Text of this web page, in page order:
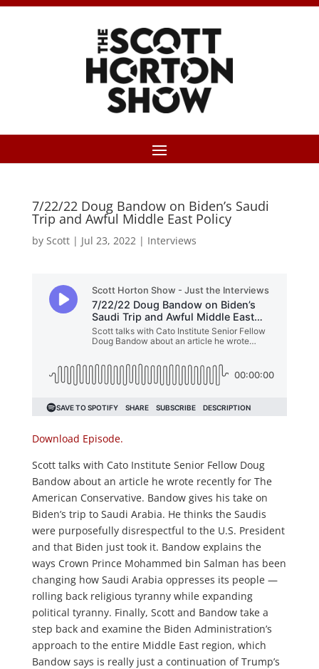
7/22/22 Doug Bandow on Biden’s Saudi
Trip and Awful Middle East Policy
by Scott| Jul 23, 2022| Interviews
Download Episode.
Scott talks with Cato Institute Senior Fellow Doug
Bandow about an article he wrote recently for The
American Conservative. Bandow gives his take on
Biden’s trip to Saudi Arabia. He thinks the Saudis
were purposefully disrespectful to the U.S. President
and that Biden just took it. Bandow explains the
ways Crown Prince Mohammed bin Salman has been
changing how Saudi Arabia oppresses its people —
rolling back religious tyranny while expanding
political tyranny. Finally, Scott and Bandow take a
step back and examine the Biden Administration’s
approach to the entire Middle East region, which
Bandow says is really just a continuation of Trump’s